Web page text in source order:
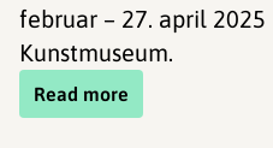
februar – 27. april
Kunstmuseum.
Read more